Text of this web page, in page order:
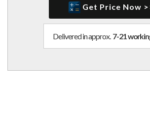
Get Price Now
Delivered in approx. 7-21